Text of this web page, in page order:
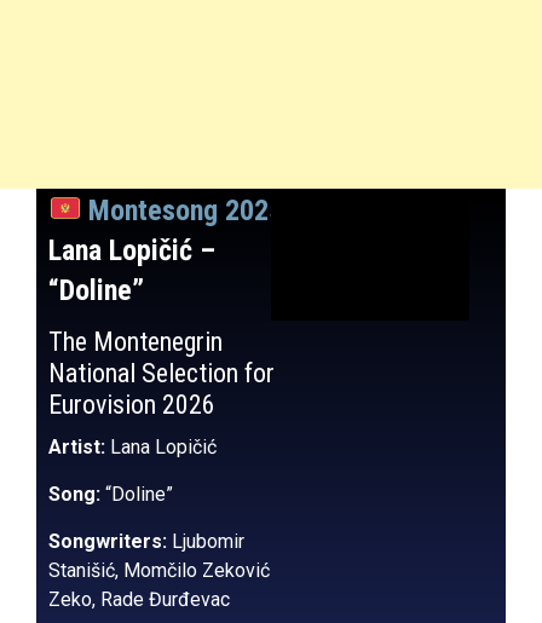
Montesong 2025
Lana Lopičić –
“Doline”
The Montenegrin
National Selection for
Eurovision 2026
Artist: Lana Lopičić
Song: “Doline”
Songwriters: Ljubomir
Stanišić, Momčilo Zeković
Zeko, Rade Đurđevac